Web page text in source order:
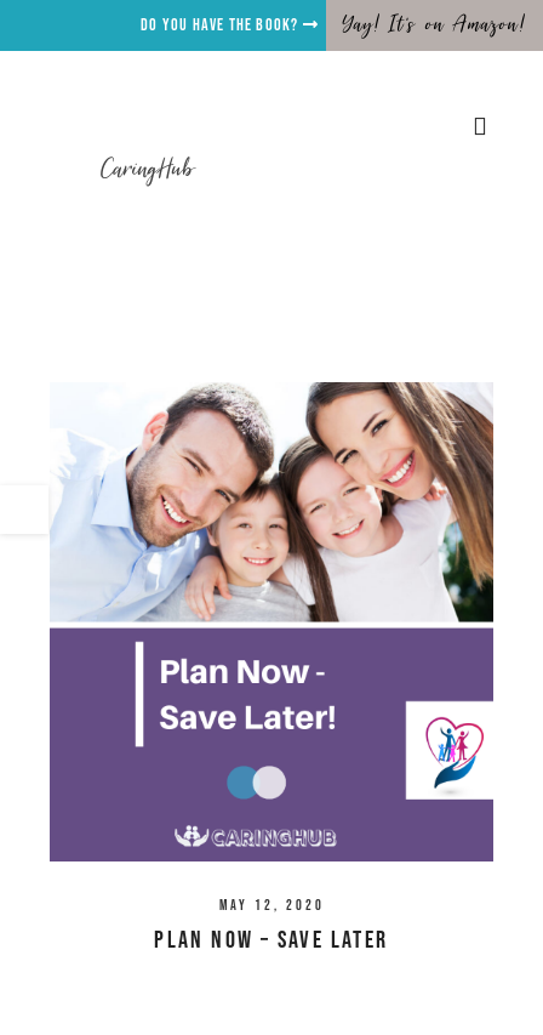
Do you have the Book? Yay! It's on Amazon!
CaringHub
May 12, 2020
Plan Now – Save Later